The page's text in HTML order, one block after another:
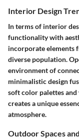
Interior Design
In terms of interior
functionality with
incorporate elements
diverse population.
environment of
minimalistic design
soft color palettes
creates a unique
atmosphere.
Outdoor Spaces